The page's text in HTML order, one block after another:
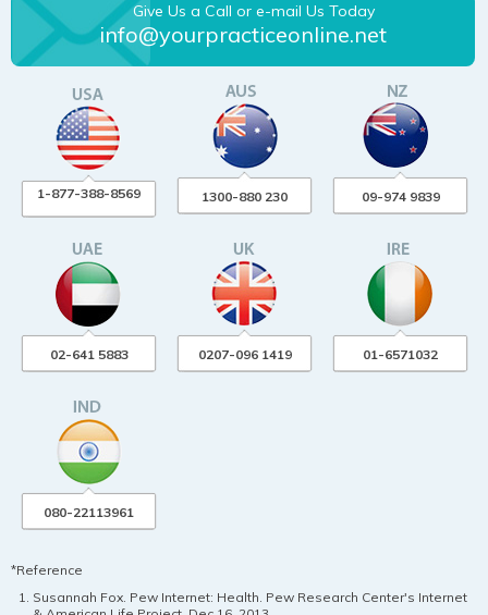
Give Us a Call or e-mail Us Today
info@yourpracticeonline.net
1-877-388-8569 1300-880 230 09-974 9839
02-641 5883 0207-096 1419 01-6571032
080-22113961
*Reference
Susannah Fox. Pew Internet: Health. Pew Research Center's Internet